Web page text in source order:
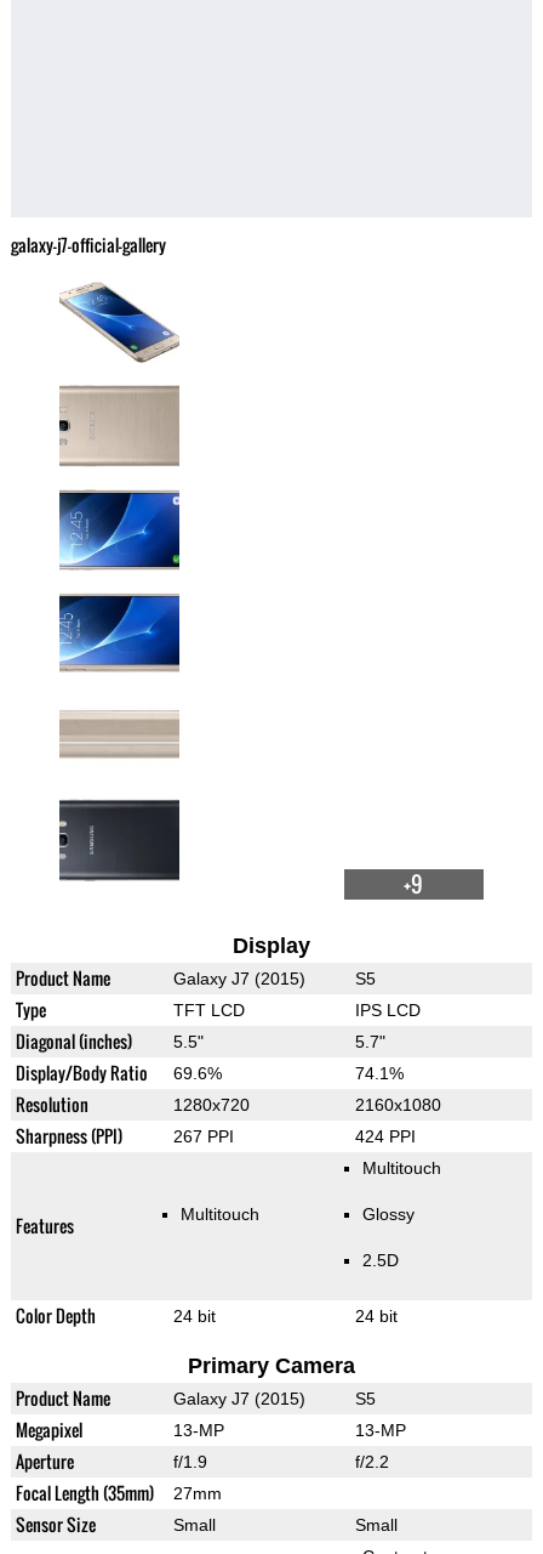
galaxy-j7-official-gallery
+9
Display
Product Name Galaxy J7 (2015) S5
Type TFT LCD IPS LCD
Diagonal (inches) 5.5" 5.7"
Display/Body Ratio 69.6% 74.1%
Resolution 1280x720 2160x1080
Sharpness (PPI) 267 PPI 424 PPI
Features Multitouch
Multitouch
Glossy
2.5D
Color Depth 24 bit 24 bit
Primary Camera
Product Name Galaxy J7 (2015) S5
Megapixel 13-MP 13-MP
Aperture f/1.9 f/2.2
Focal Length (35mm) 27mm
Sensor Size Small
Small